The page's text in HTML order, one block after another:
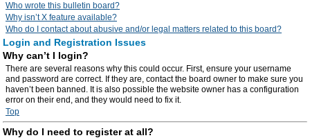
Who wrote this bulletin board?
Why isn’t X feature available?
Who do I contact about abusive and/or legal matters related to this board?
Login and Registration Issues
Why can’t I login?
There are several reasons why this could occur. First, ensure your username
and password are correct. If they are, contact the board owner to make sure you
haven’t been banned. It is also possible the website owner has a configuration
error on their end, and they would need to fix it.
Top
Why do I need to register at all?